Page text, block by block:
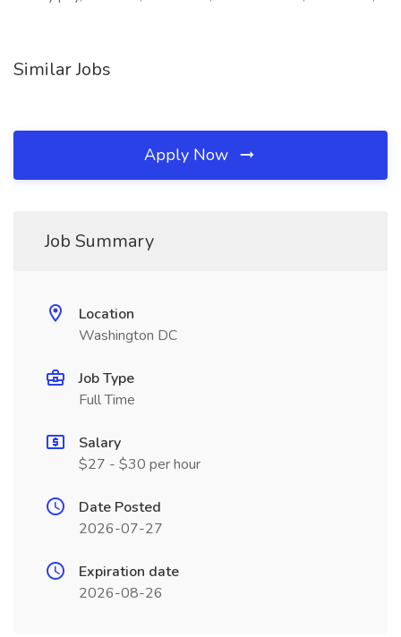
Similar Jobs
Apply Now
Job Summary
Location
Washington DC
Job Type
Full Time
Salary
$27 - $30 per hour
Date Posted
2026-07-27
Expiration date
2026-08-26